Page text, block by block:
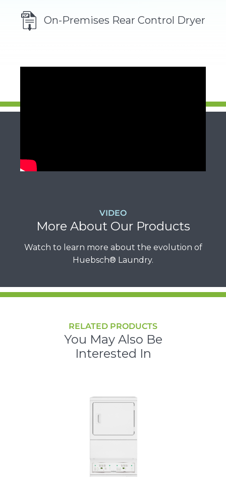
On-Premises Rear Control Dryer
VIDEO
More About Our Products
Watch to learn more about the evolution of
Huebsch® Laundry.
RELATED PRODUCTS
You May Also Be
Interested In